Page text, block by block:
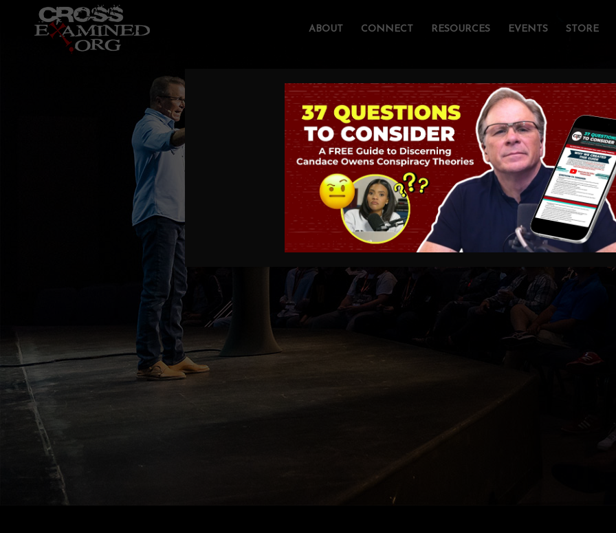
ABOUT CONNECT RESOURCES EVENTS STORE